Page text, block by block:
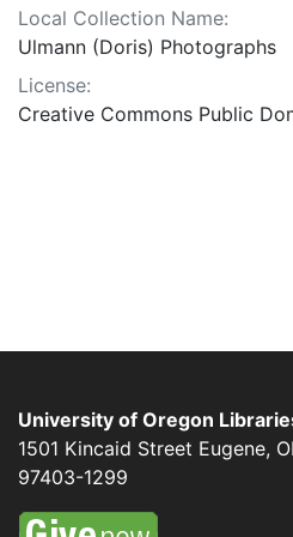
Local Collection Name:
Ulmann (Doris) Photographs
License:
Creative Commons Public
University of Oregon
1501 Kincaid Street Eugene,
97403-1299